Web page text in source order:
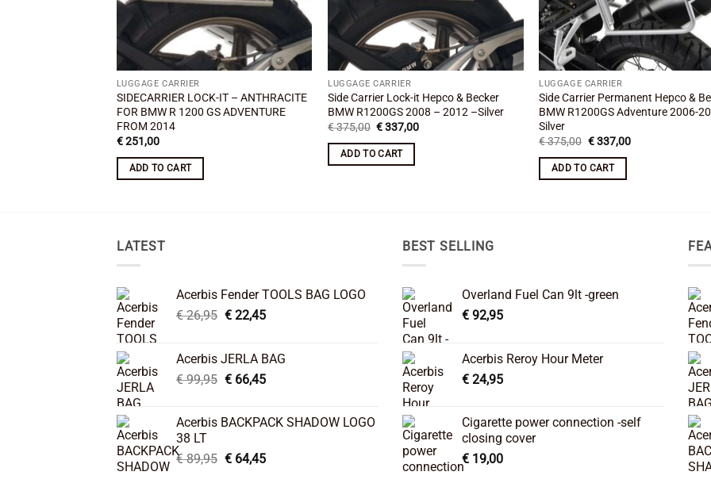
LUGGAGE CARRIER
SIDECARRIER LOCK-IT – ANTHRACITE
FOR BMW R 1200 GS ADVENTURE
FROM 2014
€251,00
ADD TO CART
LUGGAGE CARRIER
Side Carrier Lock-it Hepco & Becker
BMW R1200GS 2008 – 2012 –Silver
€375,00 Original
was:
€ 375,00.
€337,00Current
ADD TO CART
LUGGAGE CARRIER
Side Carrier Permanent Hepco &
BMW R1200GS Adventure 2006-
Silver
€375,00 Original
was:
€ 375,00.
€337,00Current
ADD TO CART
LATEST
Acerbis Fender TOOLS BAG LOGO
€26,95 Original
€ 26,95.
€22,45Current
€ 22,45.
Acerbis JERLA BAG
€99,95 Original
€ 99,95.
€66,45Current
€ 66,45.
Acerbis BACKPACK SHADOW LOGO
38 LT
€89,95 Original
€64,45Current
BEST SELLING
Overland Fuel Can 9lt -green
€ 92,95
Acerbis Reroy Hour Meter
€ 24,95
Cigarette power connection -self
closing cover
€ 19,00